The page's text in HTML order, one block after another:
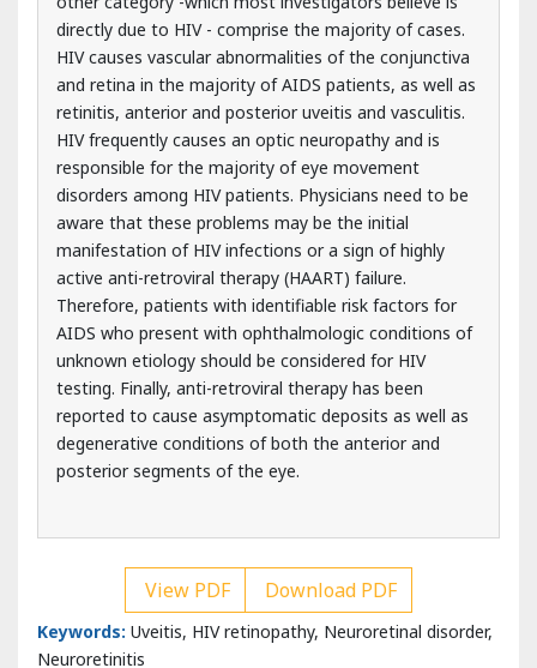
retinitis, anterior and posterior uveitis and vasculitis.
HIV frequently causes an optic neuropathy and is
responsible for the majority of eye movement
disorders among HIV patients. Physicians need to be
aware that these problems may be the initial
manifestation of HIV infections or a sign of highly
active anti-retroviral therapy (HAART) failure.
Therefore, patients with identifiable risk factors for
AIDS who present with ophthalmologic conditions of
unknown etiology should be considered for HIV
testing. Finally, anti-retroviral therapy has been
reported to cause asymptomatic deposits as well as
degenerative conditions of both the anterior and
posterior segments of the eye.
Keywords:Uveitis, HIV retinopathy, Neuroretinal disorder,
Neuroretinitis
Introduction
The groundbreaking reports of 5 young men afflicted with